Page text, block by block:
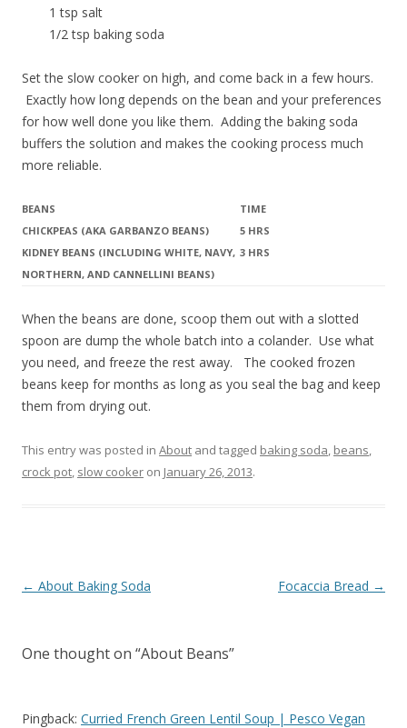
1 tsp salt
1/2 tsp baking soda
Set the slow cooker on high, and come back in a few hours.
Exactly how long depends on the bean and your preferences
for how well done you like them. Adding the baking soda
buffers the solution and makes the cooking process much
more reliable.
BEANS
TIME
CHICKPEAS (AKA GARBANZO BEANS)
5 HRS
KIDNEY BEANS (INCLUDING WHITE, NAVY,
NORTHERN, AND CANNELLINI BEANS)
3 HRS
When the beans are done, scoop them out with a slotted
spoon are dump the whole batch into a colander. Use what
you need, and freeze the rest away. The cooked frozen
beans keep for months as long as you seal the bag and keep
them from drying out.
This entry was posted in About and tagged baking soda, beans,
crock pot, slow cooker on January 26, 2013.
Post navigation
← About Baking Soda Focaccia Bread →
One thought on “About Beans”
Pingback: Curried French Green Lentil Soup | Pesco Vegan